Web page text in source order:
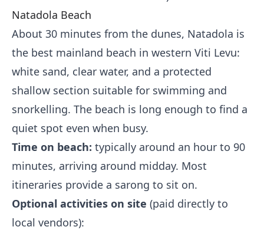
Natadola Beach
About 30 minutes from the dunes, Natadola is
the best mainland beach in western Viti Levu:
white sand, clear water, and a protected
shallow section suitable for swimming and
snorkelling. The beach is long enough to find a
quiet spot even when busy.
Time on beach: typically around an hour to 90
minutes, arriving around midday. Most
itineraries provide a sarong to sit on.
Optional activities on site (paid directly to
local vendors):